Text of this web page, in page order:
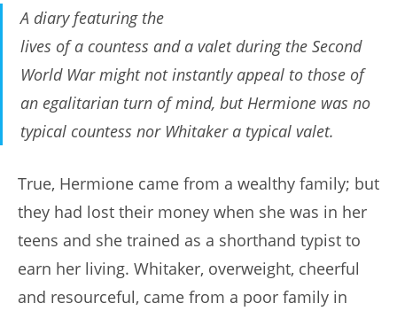
A diary featuring the
lives of a countess and a valet during the Second
World War might not instantly appeal to those of
an egalitarian turn of mind, but Hermione was no
typical countess nor Whitaker a typical valet.
True, Hermione came from a wealthy family; but
they had lost their money when she was in her
teens and she trained as a shorthand typist to
earn her living. Whitaker, overweight, cheerful
and resourceful, came from a poor family in